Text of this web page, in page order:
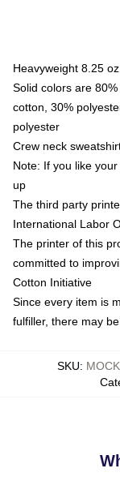
Heavyweight 8.25
Solid colors are
cotton, 30%
polyester
Crew neck
Note: If you like
up
The third party
International Labor
The printer of this
committed to
Cotton Initiative
Since every item is
fulfiller, there may
SKU: